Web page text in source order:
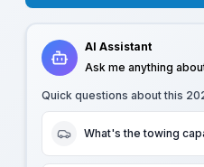
AI Assistant
Ask me anything
Quick questions about this
What's the towing